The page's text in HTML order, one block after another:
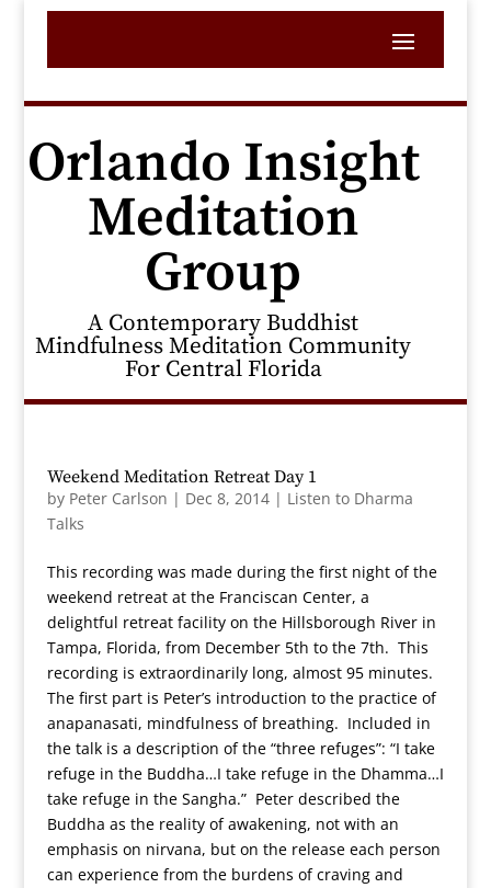
Orlando Insight
Meditation
Group
A Contemporary Buddhist
Mindfulness Meditation Community
For Central Florida
Weekend Meditation Retreat Day 1
by Peter Carlson | Dec 8, 2014| Listen to Dharma
Talks
This recording was made during the first night of the
weekend retreat at the Franciscan Center, a
delightful retreat facility on the Hillsborough River in
Tampa, Florida, from December 5th to the 7th. This
recording is extraordinarily long, almost 95 minutes.
The first part is Peter’s introduction to the practice of
anapanasati, mindfulness of breathing. Included in
the talk is a description of the “three refuges”: “I take
refuge in the Buddha…I take refuge in the Dhamma…I
take refuge in the Sangha.” Peter described the
Buddha as the reality of awakening, not with an
emphasis on nirvana, but on the release each person
can experience from the burdens of craving and